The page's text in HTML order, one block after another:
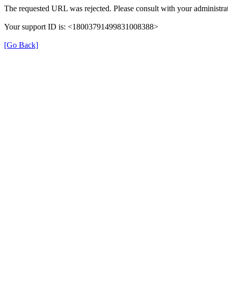
The requested URL was rejected. Please consult with your
Your support ID is: <18003791499831008388>
[Go Back]